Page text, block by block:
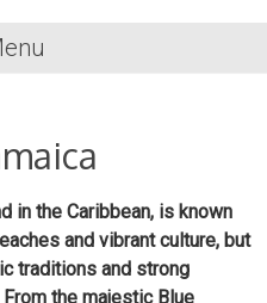
in the Caribbean, is known
and vibrant culture, but
traditions and strong
the majestic Blue